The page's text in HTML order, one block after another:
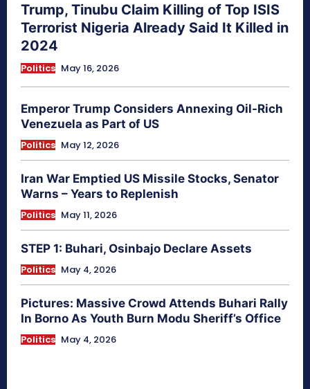
Trump, Tinubu Claim Killing of Top ISIS
Terrorist Nigeria Already Said It Killed in
2024
Politics May 16, 2026
Emperor Trump Considers Annexing Oil-Rich
Venezuela as Part of US
Politics May 12, 2026
Iran War Emptied US Missile Stocks, Senator
Warns – Years to Replenish
Politics May 11, 2026
STEP 1: Buhari, Osinbajo Declare Assets
Politics May 4, 2026
Pictures: Massive Crowd Attends Buhari Rally
In Borno As Youth Burn Modu Sheriff’s Office
Politics May 4, 2026